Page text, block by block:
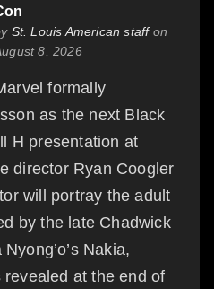
St. Louis American staffon
8, 2026
formally
as the next Black
H presentation at
director Ryan Coogler
will portray the adult
by the late Chadwick
Nakia,
at the end of